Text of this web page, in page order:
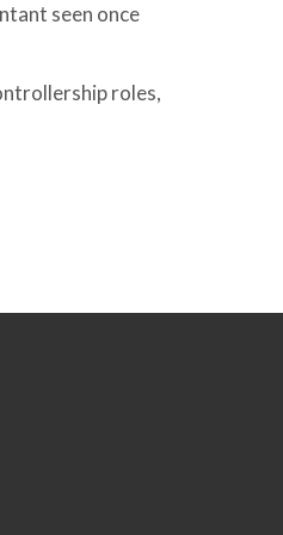
seen once
roles,